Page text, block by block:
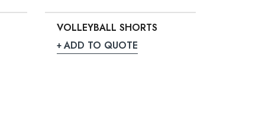
VOLLEYBALL SHORTS
ADD TO QUOTE